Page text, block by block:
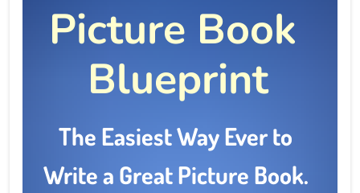
Picture Book
Blueprint
The Easiest Way Ever to